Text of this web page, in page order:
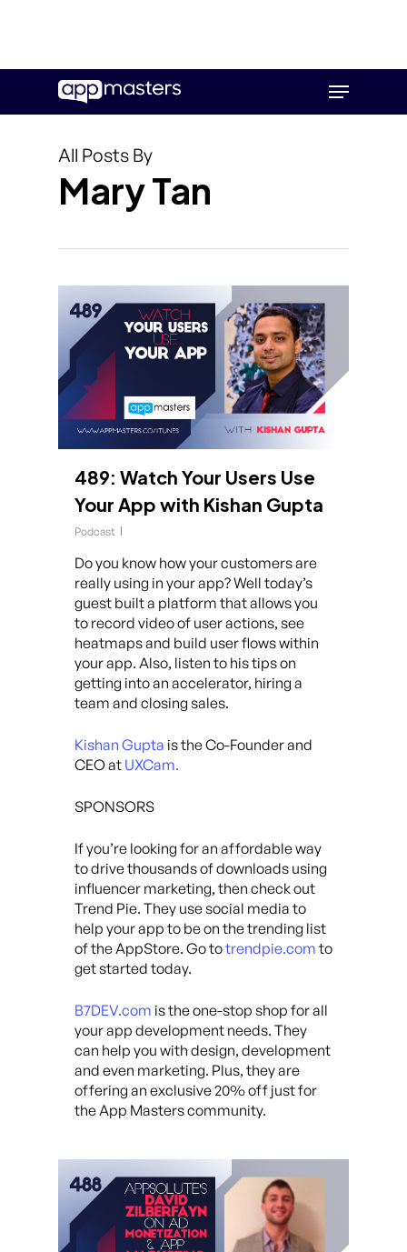
main
Menu
All Posts By
Mary Tan
489: Watch Your Users Use
Your App with Kishan Gupta
Podcast
Do you know how your customers are
really using in your app? Well today’s
guest built a platform that allows you
to record video of user actions, see
heatmaps and build user flows within
your app. Also, listen to his tips on
getting into an accelerator, hiring a
team and closing sales.
Kishan Gupta is the Co-Founder and
CEO at UXCam.
SPONSORS
If you’re looking for an affordable way
to drive thousands of downloads using
influencer marketing, then check out
Trend Pie. They use social media to
help your app to be on the trending list
of the AppStore. Go totrendpie.com to
get started today.
B7DEV.com is the one-stop shop for all
your app development needs. They
can help you with design, development
and even marketing. Plus, they are
offering an exclusive 20% off just for
the App Masters community.